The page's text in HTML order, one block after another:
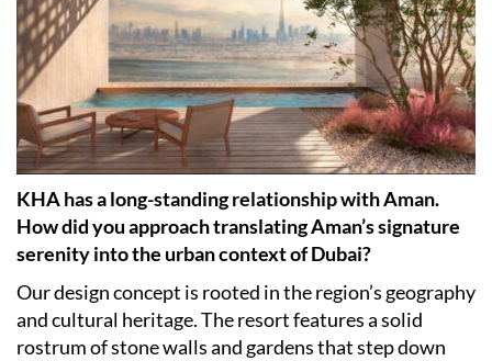
KHA has a long-standing relationship with Aman.
How did you approach translating Aman’s signature
serenity into the urban context of Dubai?
Our design concept is rooted in the region’s geography
and cultural heritage. The resort features a solid
rostrum of stone walls and gardens that step down